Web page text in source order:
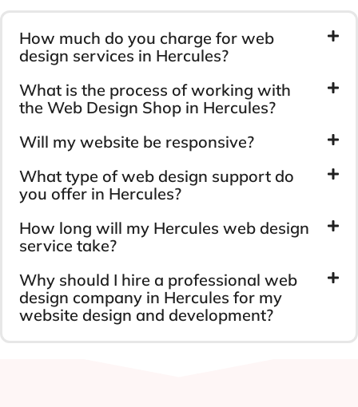
How much do you charge for web
design services in Hercules?
What is the process of working with
the Web Design Shop in Hercules?
Will my website be responsive?
What type of web design support do
you offer in Hercules?
How long will my Hercules web design
service take?
Why should I hire a professional web
design company in Hercules for my
website design and development?